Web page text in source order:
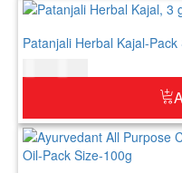
Patanjali Herbal Kajal-Pack